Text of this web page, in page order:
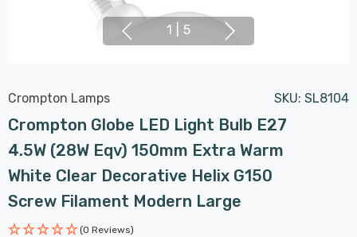
1 5
Crompton Lamps SKU: SL8104
Crompton Globe LED Light Bulb E27
4.5W (28W Eqv) 150mm Extra Warm
White Clear Decorative Helix G150
Screw Filament Modern Large
(0 Reviews)